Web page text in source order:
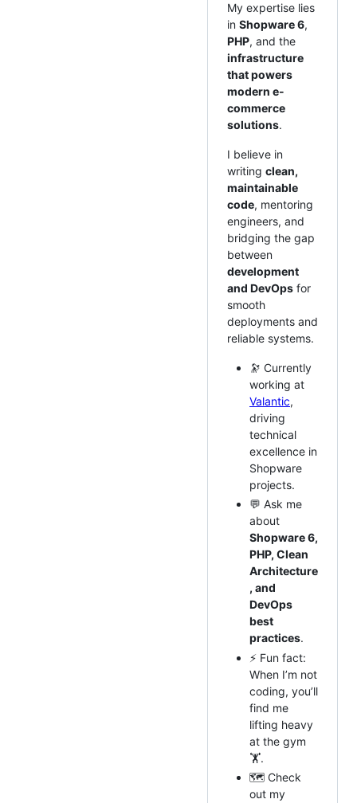
My expertise lies
in Shopware 6,
PHP, and the
infrastructure
that powers
modern e-
commerce
solutions.
I believe in
writing clean,
maintainable
code, mentoring
engineers, and
bridging the gap
between
development
and DevOps for
smooth
deployments and
reliable systems.
🔭 Currently
working at
Valantic,
driving
technical
excellence in
Shopware
projects.
💬 Ask me
about
Shopware 6,
PHP, Clean
Architecture
, and
DevOps
best
practices.
⚡ Fun fact:
When I’m not
coding, you’ll
find me
lifting heavy
at the gym
🏋️.
🗺️ Check
out my